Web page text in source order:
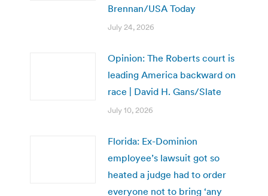
Brennan/USA Today
July 24, 2026
Opinion: The Roberts court is
leading America backward on
race | David H. Gans/Slate
July 10, 2026
Florida: Ex-Dominion
employee’s lawsuit got so
heated a judge had to order
everyone not to bring ‘any